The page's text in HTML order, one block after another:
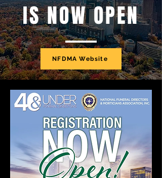
IS NOW OPEN
NFDMA Website